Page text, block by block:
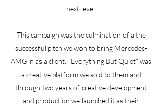
next level.
This campaign was the culmination of a the
successful pitch we won to bring Mercedes-
AMG in as a client. ‘Everything But Quiet” was
a creative platform we sold to them and
through two years of creative development
and production we launched it as their